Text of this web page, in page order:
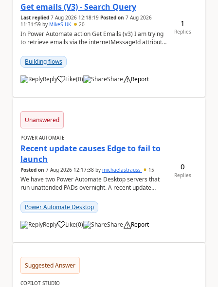
Get emails (V3) - Search Query
Last replied 7 Aug 2026 12:18:19 Posted on 7 Aug 2026
11:31:59 by MikeS_UK 20
In Power Automate action Get Emails (v3) I am trying
to retrieve emails via the internetMessageId attribute
Building flows
Reply Like
a (0) Share Report
1
Replies
Unanswered
POWER AUTOMATE
Recent update causes Edge to fail to
launch
Posted on 7 Aug 2026 12:17:38 by michaelastrauss 15
We have two Power Automate Desktop servers that
run unattended PADs overnight. A recent update
Power Automate Desktop
Reply Like
a (0) Share Report
0
Replies
Suggested Answer
COPILOT STUDIO